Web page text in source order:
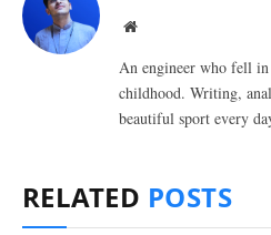
Website
An engineer who fell
childhood. Writing,
beautiful sport every
RELATED POSTS